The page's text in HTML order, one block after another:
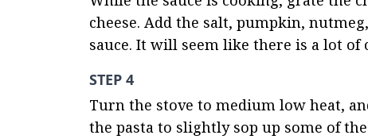
cheese. Add the salt, pumpkin,
sauce. It will seem like there is a lot
STEP 4
Turn the stove to medium low heat,
the pasta to slightly sop up some of